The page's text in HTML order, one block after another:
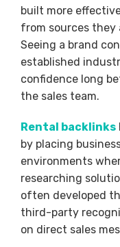
built more
from sources they
Seeing a brand
established
confidence long
the sales team.
Rental backlinks
by placing
environments
researching
often developed
third-party
on direct sales